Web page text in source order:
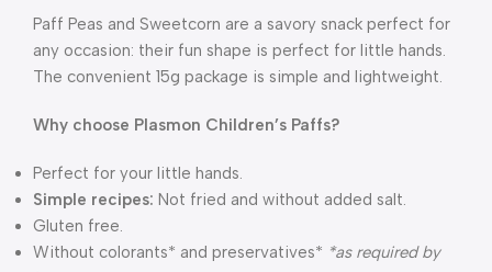
Paff Peas and Sweetcorn are a savory snack perfect for
any occasion: their fun shape is perfect for little hands.
The convenient 15g package is simple and lightweight.
Why choose Plasmon Children’s Paffs?
Perfect for your little hands.
Simple recipes: Not fried and without added salt.
Gluten free.
Without colorants* and preservatives* *as required by